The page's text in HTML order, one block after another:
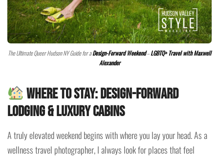
The Ultimate Queer Hudson NY Guide for aDesign-Forward Weekend–LGBTQ+ Travel with Maxwell
Alexander
Where to Stay: Design-Forward
Lodging & Luxury Cabins
A truly elevated weekend begins with where you lay your head. As a
wellness travel photographer, I always look for places that feel